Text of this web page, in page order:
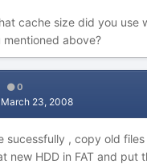
cache size did you use
above?
0
March 23, 2008
sucessfully , copy old
new HDD in FAT and put